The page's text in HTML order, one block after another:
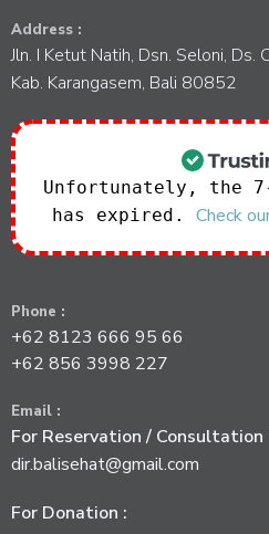
Address :
Jln. I Ketut Natih, Dsn. Seloni, Ds.
Kab. Karangasem, Bali 80852
Unfortunately, the
has expired. Check
Phone :
+62 8123 666 95 66
+62 856 3998 227
Email :
For Reservation / Consultation
dir.balisehat@gmail.com
For Donation :